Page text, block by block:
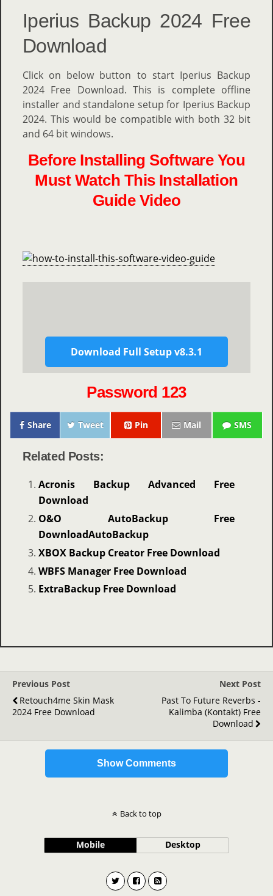
Iperius Backup 2024 Free
Download
Click on below button to start Iperius Backup
2024 Free Download. This is complete offline
installer and standalone setup for Iperius Backup
2024. This would be compatible with both 32 bit
and 64 bit windows.
Before Installing Software You
Must Watch This Installation
Guide Video
Download Full Setup v8.3.1
Password 123
Share Tweet Pin Mail SMS
Related Posts:
Acronis Backup Advanced Free
Download
O&O AutoBackup Free
DownloadAutoBackup
XBOX Backup Creator Free Download
WBFS Manager Free Download
ExtraBackup Free Download
Previous Post
Retouch4me Skin Mask
2024 Free Download
Next Post
Past To Future Reverbs -
Kalimba (Kontakt) Free
Download
Show Comments
Back to top
Mobile Desktop